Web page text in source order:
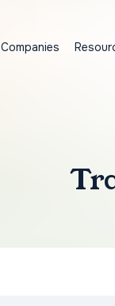
Companies